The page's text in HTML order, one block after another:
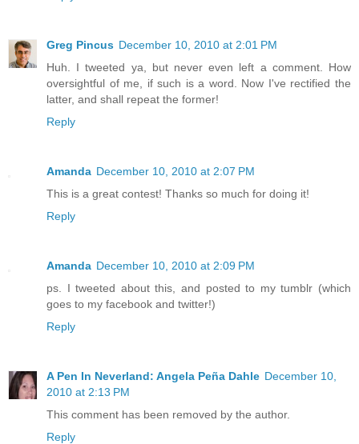
Greg Pincus December 10, 2010 at 2:01 PM
Huh. I tweeted ya, but never even left a comment. How
oversightful of me, if such is a word. Now I've rectified the
latter, and shall repeat the former!
Reply
Amanda December 10, 2010 at 2:07 PM
This is a great contest! Thanks so much for doing it!
Reply
Amanda December 10, 2010 at 2:09 PM
ps. I tweeted about this, and posted to my tumblr (which
goes to my facebook and twitter!)
Reply
A Pen In Neverland: Angela Peña Dahle December 10,
2010 at 2:13 PM
This comment has been removed by the author.
Reply